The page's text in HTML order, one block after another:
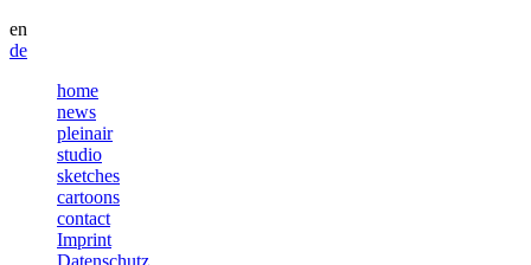
en
de
home
news
pleinair
studio
sketches
cartoons
contact
Imprint
Datenschutz